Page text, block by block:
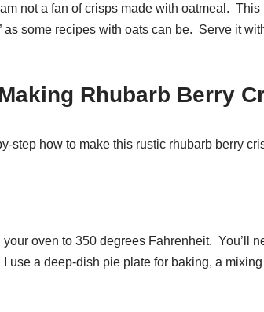
not a fan of crisps made with oatmeal. This
as some recipes with oats can be. Serve it
Rhubarb Berry
step how to make this rustic rhubarb berry
your oven to 350 degrees Fahrenheit. You’ll
use a deep-dish pie plate for baking, a